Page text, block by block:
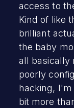
access to
Kind of like
brilliant
the baby
all basically
poorly
hacking,
bit more